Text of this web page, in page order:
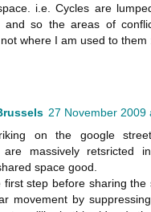
i.e. Cycles are
and so the areas of
where I am used to them
27 November 2009
on the google
are massively retsricted
space good.
first step before sharing the
movement by